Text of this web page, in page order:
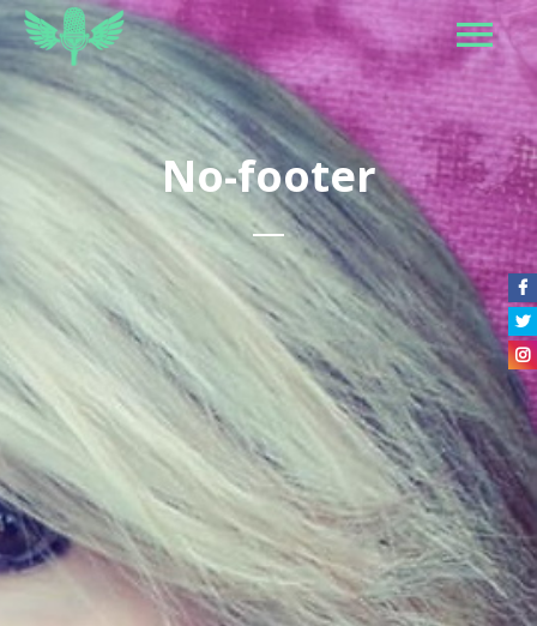
No-footer